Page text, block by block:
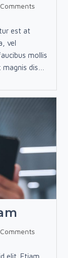
est at
vel
mollis
dis…